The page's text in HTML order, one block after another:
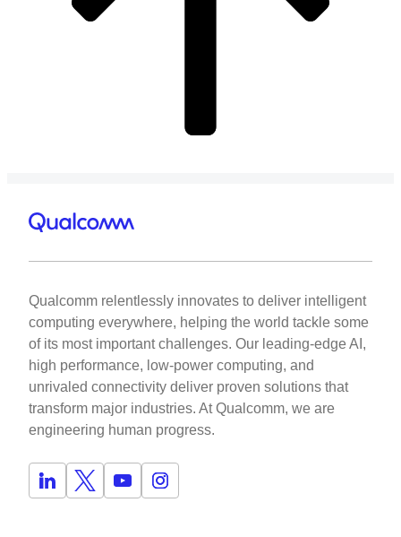
Qualcomm relentlessly innovates to deliver intelligent
computing everywhere, helping the world tackle some
of its most important challenges. Our leading-edge AI,
high performance, low-power computing, and
unrivaled connectivity deliver proven solutions that
transform major industries. At Qualcomm, we are
engineering human progress.